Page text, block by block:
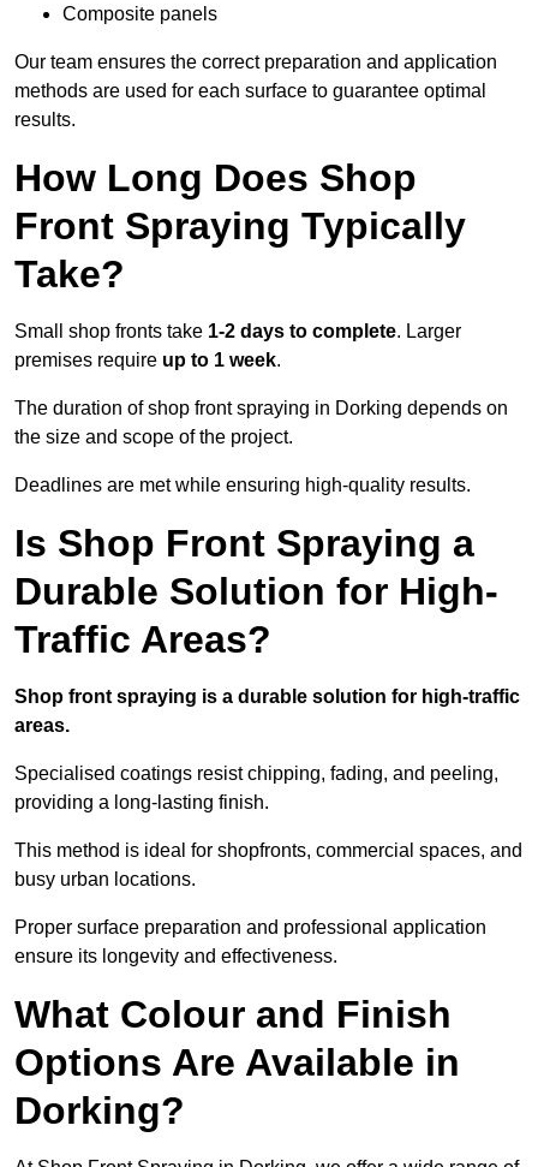
Composite panels
Our team ensures the correct preparation and application
methods are used for each surface to guarantee optimal
results.
How Long Does Shop
Front Spraying Typically
Take?
Small shop fronts take 1-2 days to complete. Larger
premises require up to 1 week.
The duration of shop front spraying in Dorking depends on
the size and scope of the project.
Deadlines are met while ensuring high-quality results.
Is Shop Front Spraying a
Durable Solution for High-
Traffic Areas?
Shop front spraying is a durable solution for high-traffic
areas.
Specialised coatings resist chipping, fading, and peeling,
providing a long-lasting finish.
This method is ideal for shopfronts, commercial spaces, and
busy urban locations.
Proper surface preparation and professional application
ensure its longevity and effectiveness.
What Colour and Finish
Options Are Available in
Dorking?